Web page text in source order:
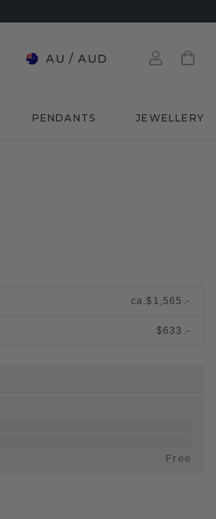
AU /AUD
PENDANTS JEWELLERY
ca.$1,565.-
$633.-
Free